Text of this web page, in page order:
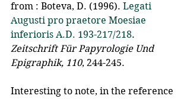
from : Boteva, D. (1996). Legati
Augusti pro praetore Moesiae
inferioris A.D. 193-217/218.
Zeitschrift Für Papyrologie Und
Epigraphik, 110, 244-245.
Interesting to note, in the reference